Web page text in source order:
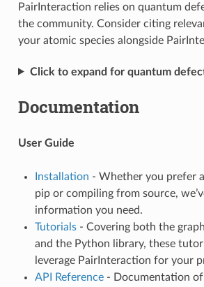
PairInteraction relies on quantum
the community. Consider citing
your atomic species alongside
Click to expand for quantum
Documentation
User Guide
Installation - Whether you prefer
pip or compiling from source,
information you need.
Tutorials- Covering both the
and the Python library, these
leverage PairInteraction for your
API Reference- Documentation of